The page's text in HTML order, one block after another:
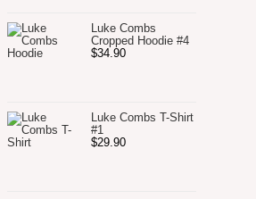
Luke Combs
Cropped Hoodie #4
$34.90
Luke Combs T-Shirt
#1
$29.90